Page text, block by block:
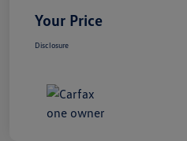
Your Price
Disclosure